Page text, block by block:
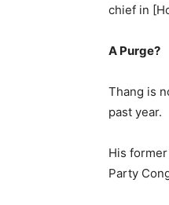
chief in
A Purge?
Thang is
past year.
His
Party